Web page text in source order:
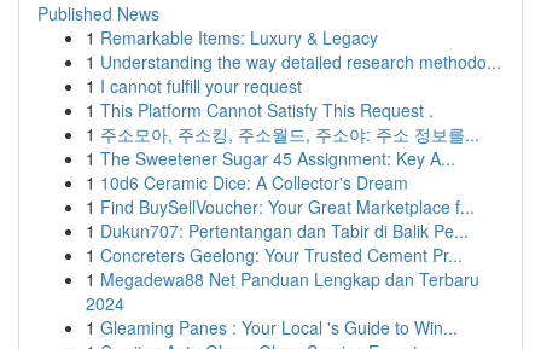
Published News
1 Remarkable Items: Luxury & Legacy
1 Understanding the way detailed research methodo...
1 I cannot fulfill your request
1 This Platform Cannot Satisfy This Request .
1 주소모아, 주소킹, 주소월드, 주소야: 주소 정보를...
1 The Sweetener Sugar 45 Assignment: Key A...
1 10d6 Ceramic Dice: A Collector's Dream
1 Find BuySellVoucher: Your Great Marketplace f...
1 Dukun707: Pertentangan dan Tabir di Balik Pe...
1 Concreters Geelong: Your Trusted Cement Pr...
1 Megadewa88 Net Panduan Lengkap dan Terbaru
2024
1 Gleaming Panes : Your Local 's Guide to Win...